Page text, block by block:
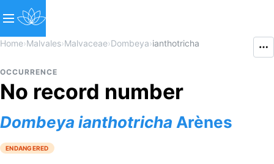
Home›Malvales›Malvaceae›Dombeya›ianthotricha
OCCURRENCE
No record number
Dombeya ianthotricha Arènes
ENDANGERED